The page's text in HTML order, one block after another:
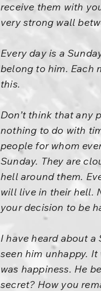
receive them with
very strong wall
Every day is a
belong to him. Each
this.
Don’t think that any
nothing to do with
people for whom
Sunday. They are
hell around them.
will live in their hell.
your decision to be
I have heard about a
seen him unhappy.
was happiness. He
secret? How you